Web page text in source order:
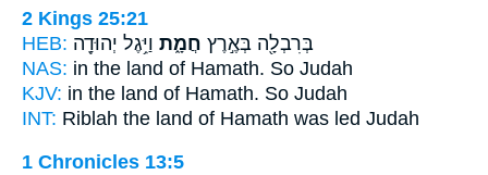
2 Kings 25:21
HEB:
בְּרִבְלָ֖ה בְּאֶ֣רֶץ חֲמָ֑ת וַיִּ֥גֶל יְהוּדָ֖ה
NAS: in the land of Hamath. So Judah
KJV: in the land of Hamath. So Judah
INT: Riblah the land of Hamath was led Judah
1 Chronicles 13:5